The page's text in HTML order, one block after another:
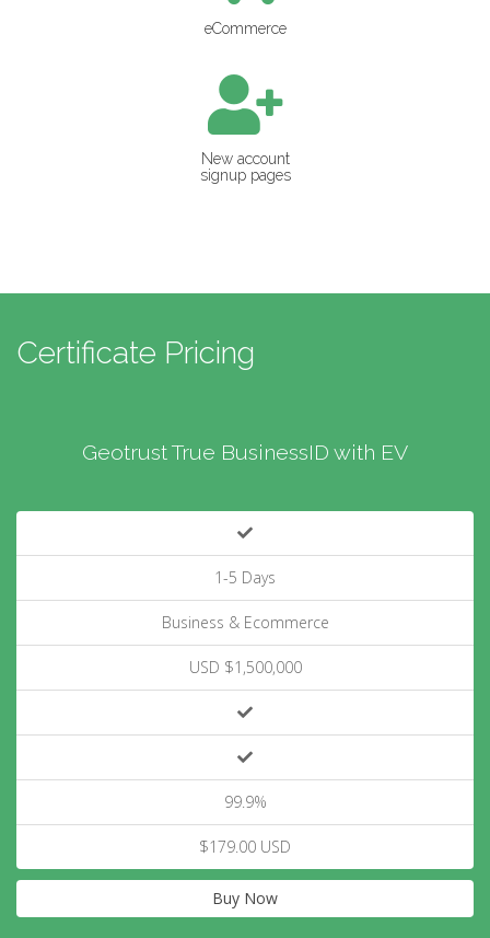
eCommerce
New account
signup pages
Certificate Pricing
Geotrust True BusinessID with EV
1-5 Days
Business & Ecommerce
USD $1,500,000
99.9%
$179.00 USD
Buy Now